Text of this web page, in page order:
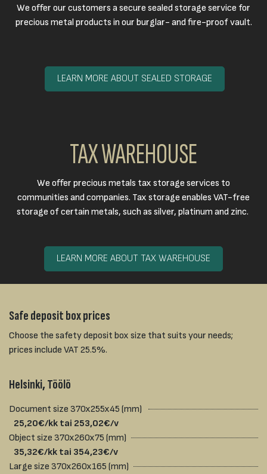
We offer our customers a secure sealed storage service for
precious metal products in our burglar- and fire-proof vault.​
LEARN MORE ABOUT SEALED STORAGE
TAX WAREHOUSE
We offer precious metals tax storage services to
communities and companies. Tax storage enables VAT-free
storage of certain metals, such as silver, platinum and zinc.
LEARN MORE ABOUT TAX WAREHOUSE
Safe deposit box prices
Choose the safety deposit box size that suits your needs;
prices include VAT 25.5%.
Helsinki, Töölö
Document size 370x255x45 (mm)
25,20€/kk tai 253,02€/v
Object size 370x260x75 (mm)
35,32€/kk tai 354,23€/v
Large size 370x260x165 (mm)